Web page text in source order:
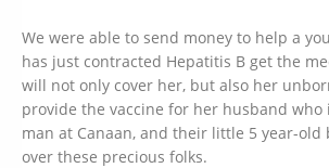
We were able to send money to help a
has just contracted Hepatitis B get the
will not only cover her, but also her
provide the vaccine for her husband who
man at Canaan, and their little 5 year-old
over these precious folks.